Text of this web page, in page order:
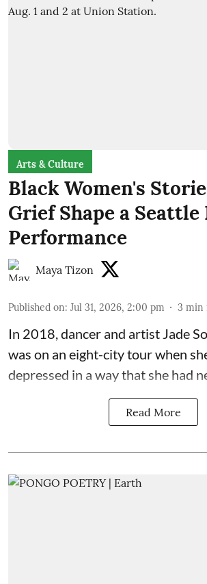
Arts & Culture
Black Women's
Grief Shape a Seattle
Performance
Maya Tizon
Published on: Jul 31, 2026, 2:00 pm 3 min
In 2018, dancer and artist Jade
was on an eight-city tour when
depressed in a way that she had
Read More